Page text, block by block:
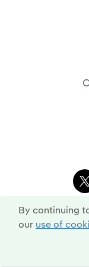
By continuing
our use of